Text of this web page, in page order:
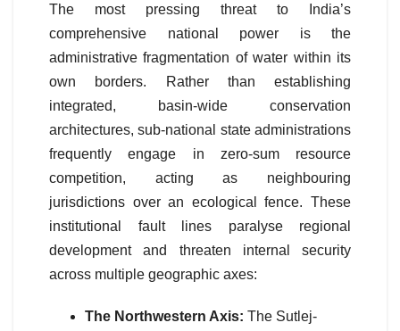
The most pressing threat to India’s
comprehensive national power is the
administrative fragmentation of water within its
own borders. Rather than establishing
integrated, basin-wide conservation
architectures, sub-national state administrations
frequently engage in zero-sum resource
competition, acting as neighbouring
jurisdictions over an ecological fence. These
institutional fault lines paralyse regional
development and threaten internal security
across multiple geographic axes:
The Northwestern Axis: The Sutlej-